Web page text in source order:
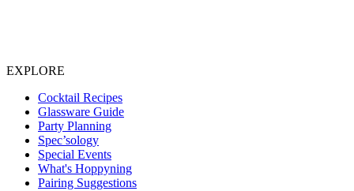
EXPLORE
Cocktail Recipes
Glassware Guide
Party Planning
Spec’sology
Special Events
What's Hoppyning
Pairing Suggestions